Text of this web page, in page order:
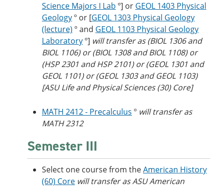
Science Majors I Lab º] or GEOL 1403 Physical
Geologyº or [GEOL 1303 Physical Geology
(lecture) º and GEOL 1103 Physical Geology
Laboratoryº] will transfer as (BIOL 1306 and
BIOL 1106) or (BIOL 1308 and BIOL 1108) or
(HSP 2301 and HSP 2101) or (GEOL 1301 and
GEOL 1101) or (GEOL 1303 and GEOL 1103)
[ASU Life and Physical Sciences (30) Core]
MATH 2412 - Precalculus º will transfer as
MATH 2312
Semester III
Select one course from theAmerican History
(60) Core will transfer as ASU American